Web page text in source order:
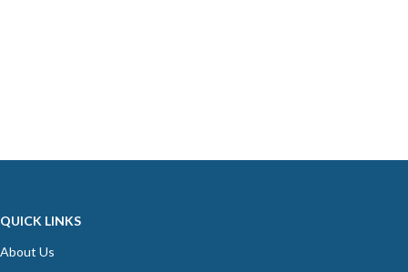
QUICK LINKS
About Us